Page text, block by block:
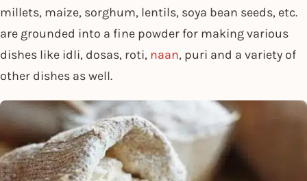
millets, maize, sorghum, lentils, soya bean seeds, etc.
are grounded into a fine powder for making various
dishes like idli, dosas, roti, naan, puri and a variety of
other dishes as well.